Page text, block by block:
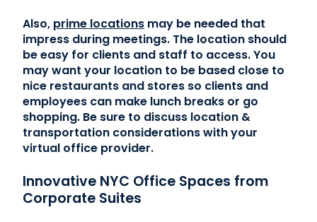
Also, prime locations may be needed that
impress during meetings. The location should
be easy for clients and staff to access. You
may want your location to be based close to
nice restaurants and stores so clients and
employees can make lunch breaks or go
shopping. Be sure to discuss location &
transportation considerations with your
virtual office provider.
Innovative NYC Office Spaces from
Corporate Suites